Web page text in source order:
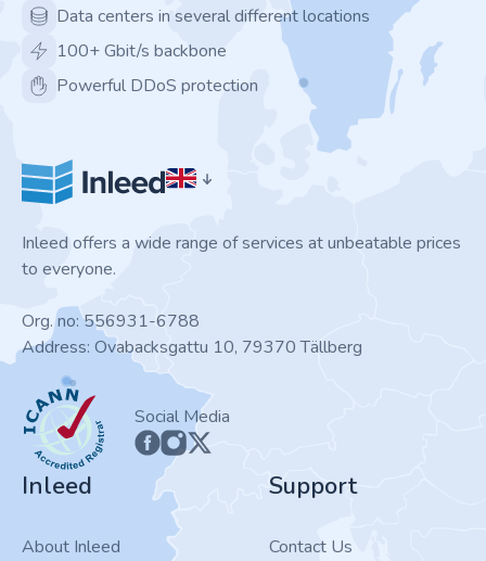
Data centers in several different locations
100+ Gbit/s backbone
Powerful DDoS protection
Inleed offers a wide range of services at unbeatable prices
to everyone.
Org. no: 556931-6788
Address: Ovabacksgattu 10, 79370 Tällberg
ICANN
Social Media
Inleed
About Inleed
Support
Contact Us